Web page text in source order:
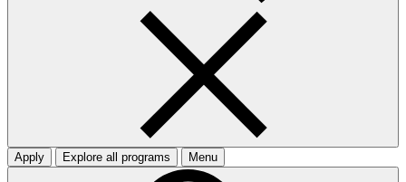
Apply Explore all programs Menu